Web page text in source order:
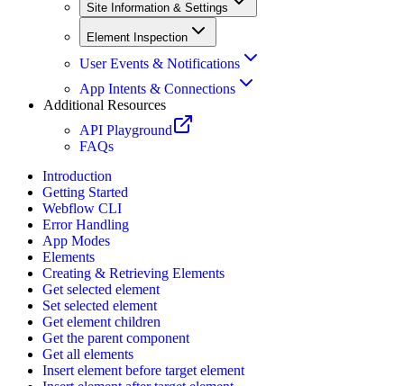
Site Information & Settings
Element Inspection
User Events & Notifications
App Intents & Connections
Additional Resources
API Playground
FAQs
Introduction
Getting Started
Webflow CLI
Error Handling
App Modes
Elements
Creating & Retrieving Elements
Get selected element
Set selected element
Get element children
Get the parent component
Get all elements
Insert element before target element